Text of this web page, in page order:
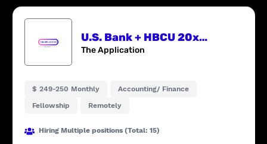
U.S. Bank + HBCU 20x20 Finance Fellowship
The Application
$ 249-250 Monthly
Accounting/ Finance
Fellowship
Remotely
Hiring Multiple positions (Total: 15)